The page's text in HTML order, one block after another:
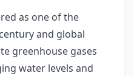
as one of the
and global
greenhouse gases
water levels and